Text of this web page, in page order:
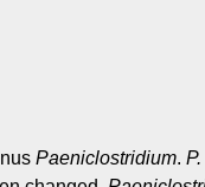
Paeniclostridium.